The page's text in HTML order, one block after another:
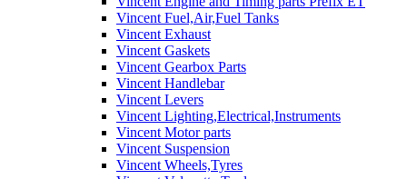
Vincent Fuel,Air,Fuel Tanks
Vincent Exhaust
Vincent Gaskets
Vincent Gearbox Parts
Vincent Handlebar
Vincent Levers
Vincent Lighting,Electrical,Instruments
Vincent Motor parts
Vincent Suspension
Vincent Wheels,Tyres